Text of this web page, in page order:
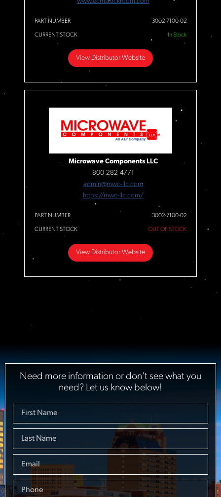
PART NUMBER 3002-7100-02
CURRENT STOCK In Stock
View Distributor Website
Microwave Components LLC
800-282-4771
admin@mwc-llc.com
https://mwc-llc.com/
PART NUMBER 3002-7100-02
CURRENT STOCK OUT OF STOCK
View Distributor Website
Need more information or don’t see what you
need? Let us know below!